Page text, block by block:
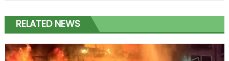
RELATED NEWS